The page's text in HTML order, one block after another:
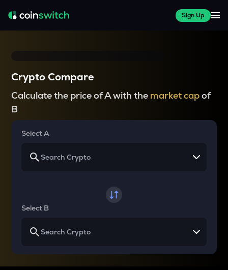
Sign Up
Crypto Compare
Calculate the price of A with the market capof
B
Select A
Select B